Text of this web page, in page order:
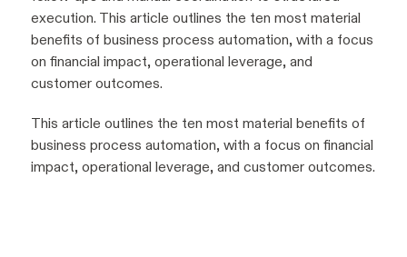
execution. This article outlines the ten most material
benefits of business process automation, with a focus
on financial impact, operational leverage, and
customer outcomes.
This article outlines the ten most material benefits of
business process automation, with a focus on financial
impact, operational leverage, and customer outcomes.